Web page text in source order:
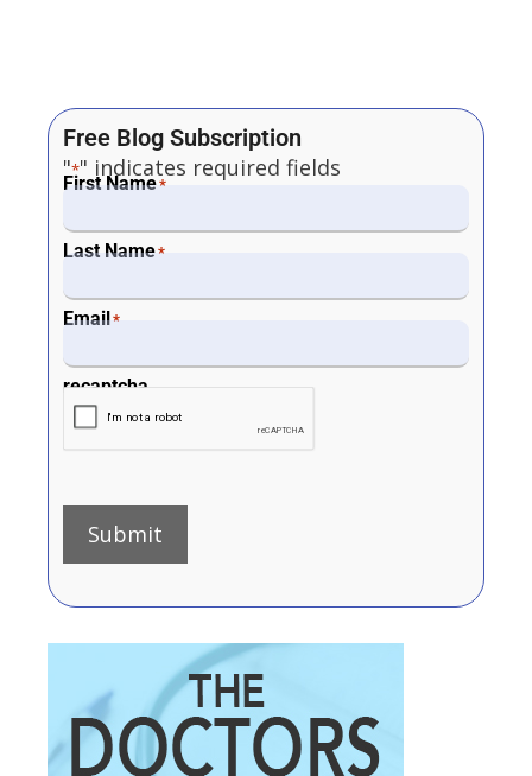
Free Blog Subscription
"*" indicates required fields
First Name*
Last Name*
Email *
recaptcha
Submit